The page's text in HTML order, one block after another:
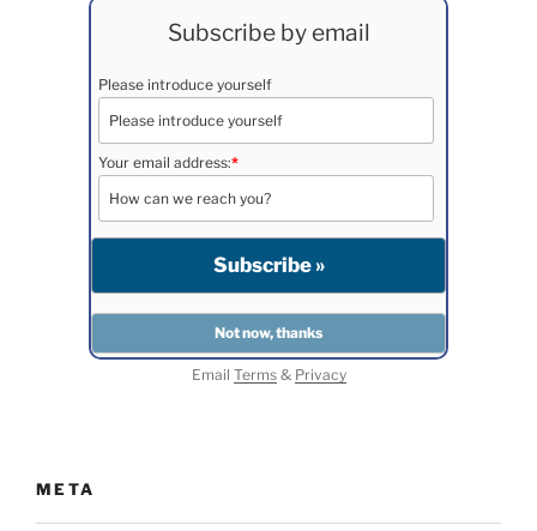
Subscribe by email
Please introduce yourself
Your email address:*
Email Terms& Privacy
META